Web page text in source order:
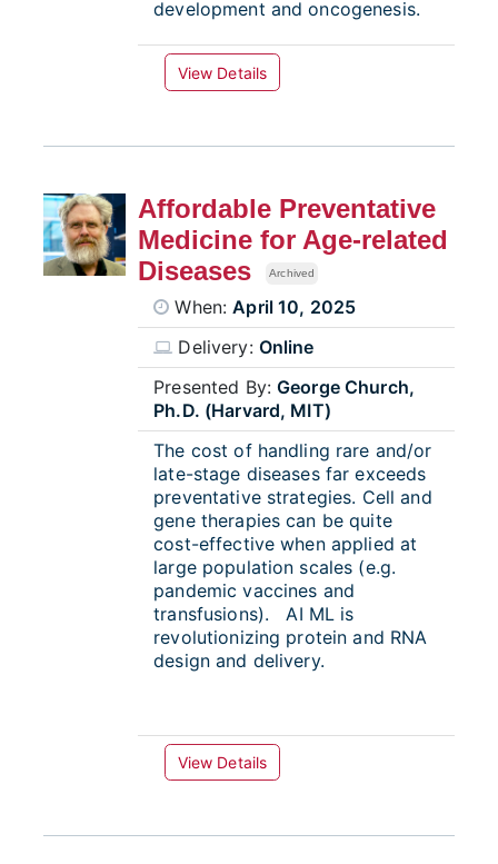
development and oncogenesis.
View Details
Affordable Preventative
Medicine for Age-related
Diseases
Archived
When:April 10, 2025
Delivery: Online
Presented By:George Church,
Ph.D. (Harvard, MIT)
The cost of handling rare and/or
late-stage diseases far exceeds
preventative strategies. Cell and
gene therapies can be quite
cost-effective when applied at
large population scales (e.g.
pandemic vaccines and
transfusions). AI ML is
revolutionizing protein and RNA
design and delivery.
View Details